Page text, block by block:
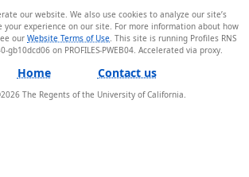
our website. We also use cookies to analyze our site’s
your experience on our site. For more information about how
our Website Terms of Use . This site is running Profiles RNS
gb10dcd06 on PROFILES-PWEB04.
Home Contact us
2026 The Regents of the University of California.